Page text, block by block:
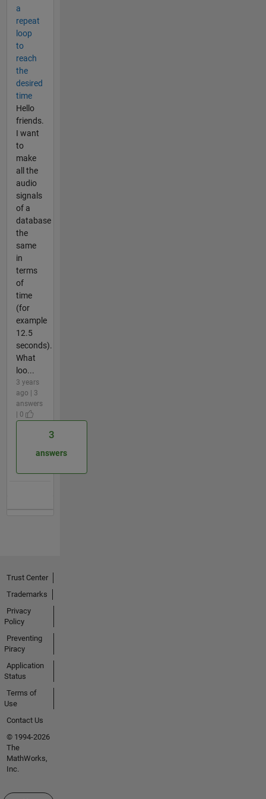
a
repeat
loop
to
reach
the
desired
time
Hello
friends.
I want
to
make
all the
audio
signals
of a
database
the
same
in
terms
of
time
(for
example
12.5
seconds).
What
loo...
3 years
ago | 3
answers
| 0
3
answers
Trust Center
Trademarks
Privacy
Policy
Preventing
Piracy
Application
Status
Terms of
Use
Contact Us
© 1994-2026
The
MathWorks,
Inc.